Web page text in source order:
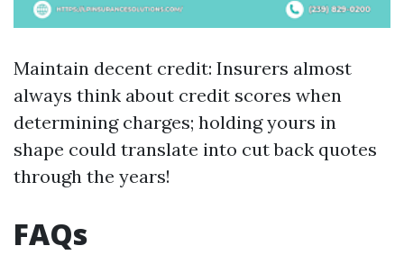
Maintain decent credit: Insurers almost
always think about credit scores when
determining charges; holding yours in
shape could translate into cut back quotes
through the years!
FAQs